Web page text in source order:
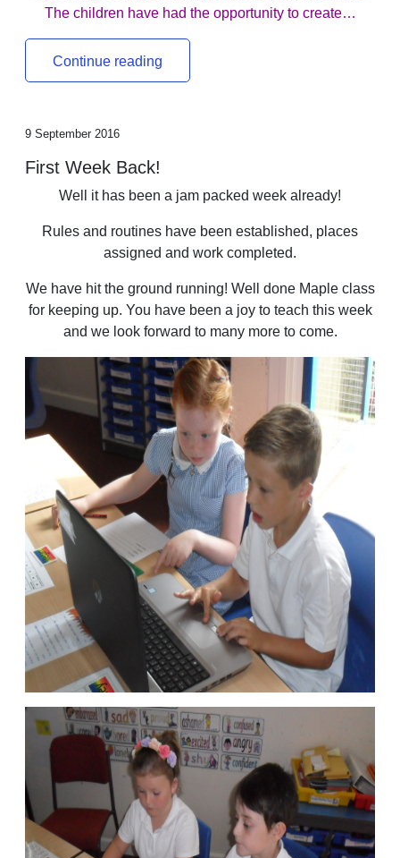
The children have had the opportunity to create…
Continue reading
9 September 2016
First Week Back!
Well it has been a jam packed week already!
Rules and routines have been established, places
assigned and work completed.
We have hit the ground running! Well done Maple class
for keeping up. You have been a joy to teach this week
and we look forward to many more to come.